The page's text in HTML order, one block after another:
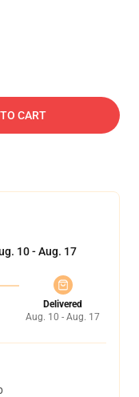
CART
10 - Aug. 17
Delivered
Aug. 10 - Aug. 17